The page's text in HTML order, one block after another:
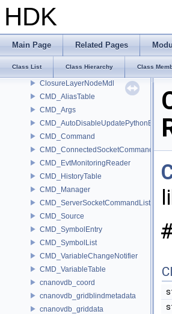
HDK
Main Page Related Pages
Class List Class Hierarchy Class
cl_ushort16
cl_ushort4
cl_ushort8
ClosureCompoundNodeMdl
ClosureLayerNodeMdl
CMD_AliasTable
CMD_Args
CMD_AutoDisableUpdatePythonEnv
CMD_Command
CMD_EvtMonitoringReader
CMD_HistoryTable
CMD_Manager
CMD_ServerSocketCommandListener
CMD_Source
CMD_SymbolEntry
CMD_SymbolList
CMD_VariableChangeNotifier
CMD_VariableTable
cnanovdb_coord
cnanovdb_gridblindmetadata
cnanovdb_griddata